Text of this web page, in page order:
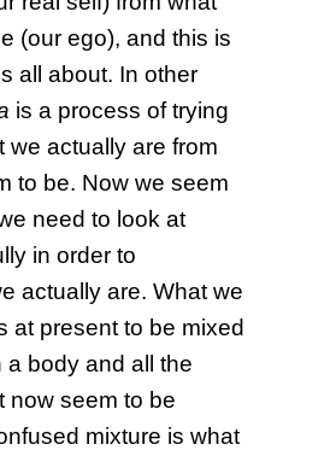
(our ego), and this is
all about. In other
is a process of trying
we actually are from
to be. Now we seem
need to look at
in order to
actually are. What we
at present to be mixed
body and all the
now seem to be
mixture is what